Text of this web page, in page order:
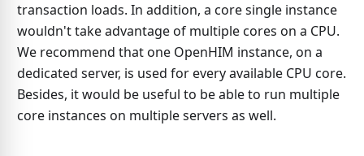
transaction loads. In addition, a core single instance
wouldn't take advantage of multiple cores on a CPU.
We recommend that one OpenHIM instance, on a
dedicated server, is used for every available CPU core.
Besides, it would be useful to be able to run multiple
core instances on multiple servers as well.